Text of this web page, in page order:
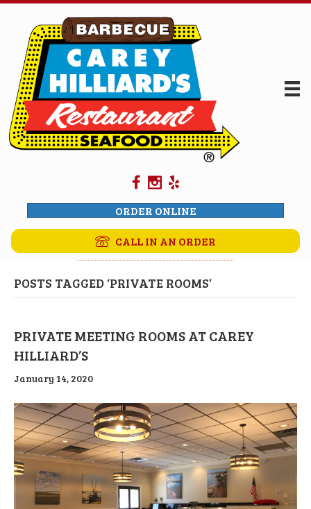
ORDER ONLINE
CALL IN AN ORDER
POSTS TAGGED ‘PRIVATE ROOMS’
PRIVATE MEETING ROOMS AT CAREY
HILLIARD’S
January 14, 2020